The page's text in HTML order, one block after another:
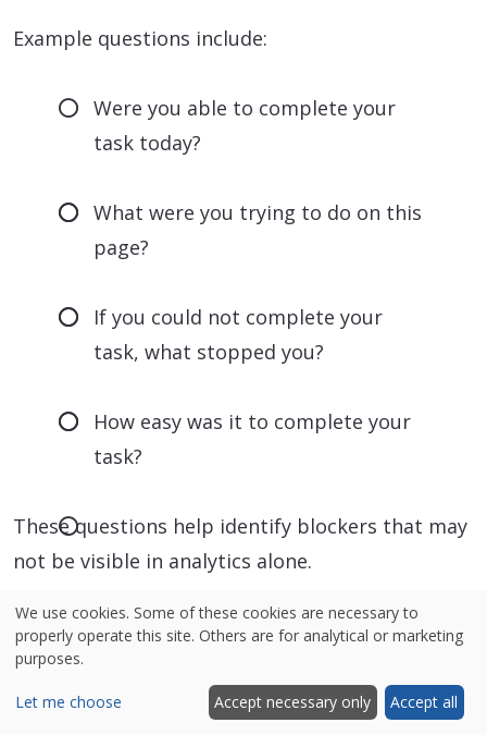
Example questions include:
Were you able to complete your
task today?
What were you trying to do on this
page?
If you could not complete your
task, what stopped you?
How easy was it to complete your
task?
These questions help identify blockers that may
not be visible in analytics alone.
We use cookies. Some of these cookies are necessary to
properly operate this site. Others are for analytical or marketing
purposes.
Let me choose Accept necessary only Accept all